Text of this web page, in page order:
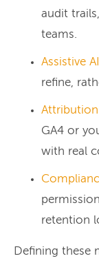
audit
teams.
Assistive AI
refine,
GA4 or
with real
retention
Defining these